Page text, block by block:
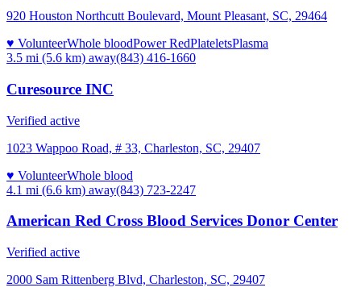
920 Houston Northcutt Boulevard, Mount Pleasant, SC, 29464
♥ VolunteerWhole bloodPower RedPlateletsPlasma
3.5 mi (5.6 km) away(843) 416-1660
Curesource INC
Verified active
1023 Wappoo Road, # 33, Charleston, SC, 29407
♥ VolunteerWhole blood
4.1 mi (6.6 km) away(843) 723-2247
American Red Cross Blood Services Donor Center
Verified active
2000 Sam Rittenberg Blvd, Charleston, SC, 29407